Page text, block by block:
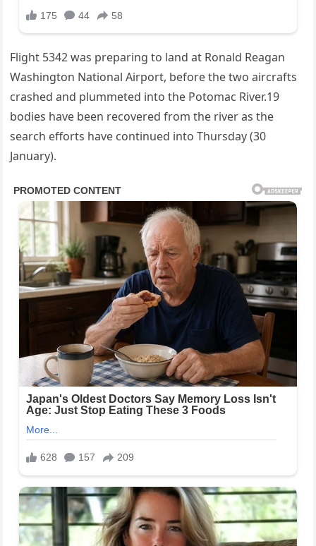
Flight 5342 was preparing to land at Ronald Reagan
Washington National Airport, before the two aircrafts
crashed and plummeted into the Potomac River.19
bodies have been recovered from the river as the
search efforts have continued into Thursday (30
January).